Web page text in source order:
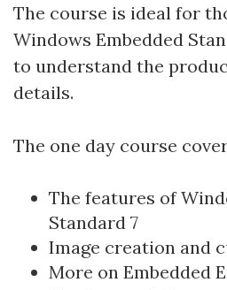
The course is ideal for
Windows Embedded
to understand the
details.
The one day course
The features of
Standard 7
Image creation and
More on Embedded